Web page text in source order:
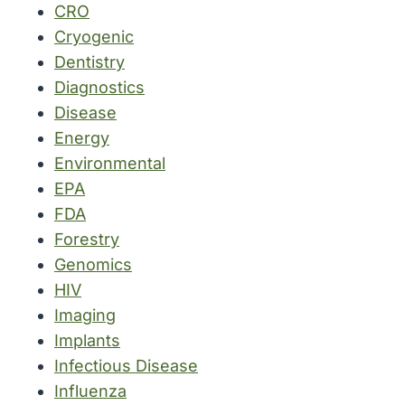
CRO
Cryogenic
Dentistry
Diagnostics
Disease
Energy
Environmental
EPA
FDA
Forestry
Genomics
HIV
Imaging
Implants
Infectious Disease
Influenza